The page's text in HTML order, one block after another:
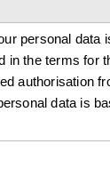
personal data
in the terms for
authorisation
data is